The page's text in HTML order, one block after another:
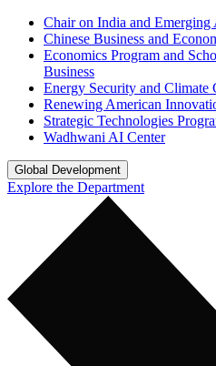
Chair on India and Emerging
Chinese Business and
Economics Program and
Business
Energy Security and Climate
Renewing American
Strategic Technologies
Wadhwani AI Center
Global Development
Explore the Department